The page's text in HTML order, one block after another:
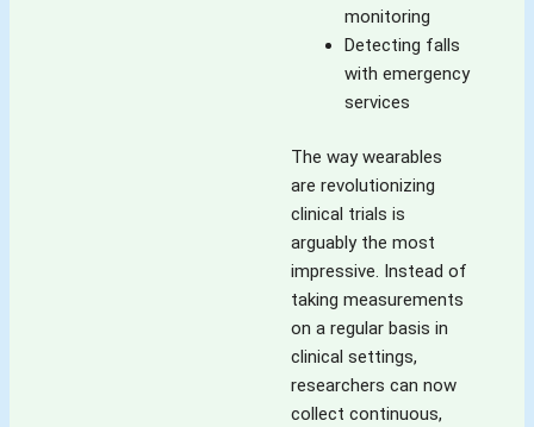
monitoring
Detecting falls
with emergency
services
The way wearables
are revolutionizing
clinical trials is
arguably the most
impressive. Instead of
taking measurements
on a regular basis in
clinical settings,
researchers can now
collect continuous,